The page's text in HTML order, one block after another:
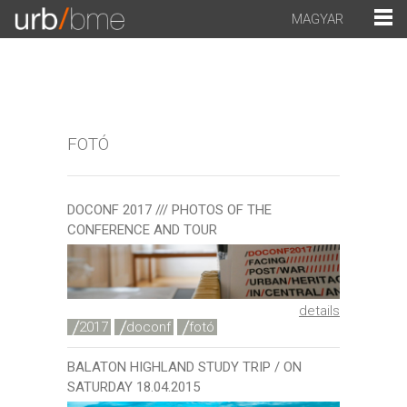
MAGYAR
FOTÓ
DOCONF 2017 /// PHOTOS OF THE
CONFERENCE AND TOUR
details
2017
doconf fotó
BALATON HIGHLAND STUDY TRIP / ON
SATURDAY 18.04.2015